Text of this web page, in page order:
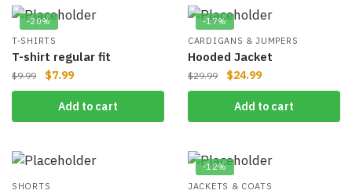
-20%
T-SHIRTS
T-shirt regular fit
$9.99 $7.99
Add to cart
-17%
CARDIGANS & JUMPERS
Hooded Jacket
$29.99 $24.99
Add to cart
SHORTS
-12%
JACKETS & COATS